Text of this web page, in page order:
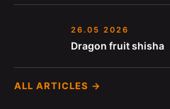
26.05 2026
Dragon fruit shisha
ALL ARTICLES →